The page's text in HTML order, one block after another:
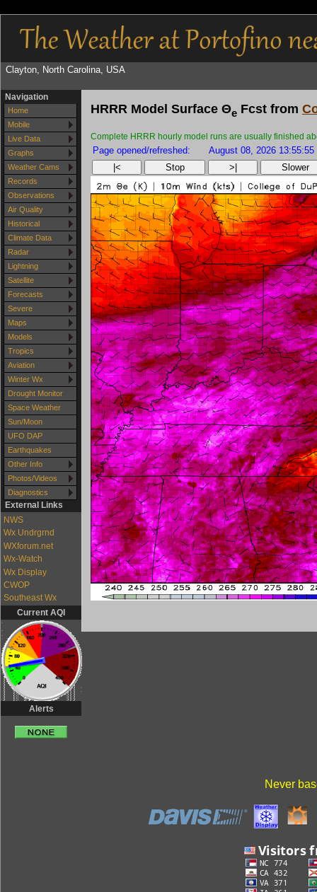
Clayton, North Carolina, USA
Navigation
Home
Mobile
Live Data
Graphs
Weather Cams
Records
Observations
Air Quality
Historical
Climate Data
Radar
Lightning
Satellite
Forecasts
Severe
Maps
Models
Tropics
Aviation
Winter Wx
Drought Monitor
Space Weather
Sun/Moon
UFO DAP
Earthquakes
Other Info
Photos/Videos
Diagnostics
External Links
NWS
Wx Undrgrnd
WXforum.net
Wx-Watch
Wx Display
CWOP
Southeast Wx
Current AQI
Alerts
HRRR Model Surface Θe Fcst from
Complete HRRR hourly model runs are usually finished
Page opened/refreshed:
August 08, 2026
|<
Stop >| Slower
Never